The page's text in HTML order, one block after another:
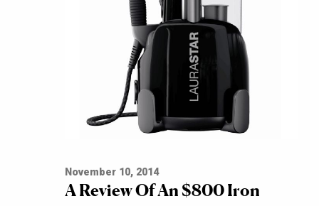
November 10, 2014
A Review Of An $800 Iron